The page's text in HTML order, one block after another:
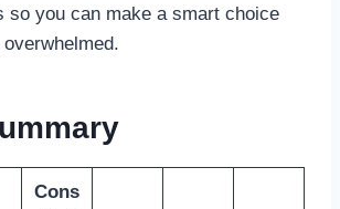
so you can make a smart choice
Cons